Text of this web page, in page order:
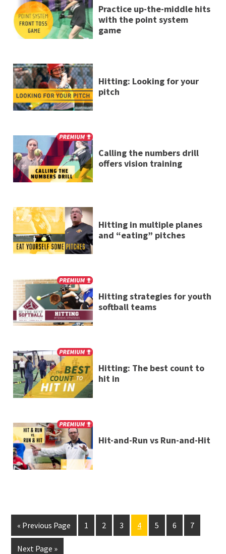
Practice up-the-middle hits
with the point system
game
Hitting: Looking for your
pitch
Calling the numbers drill
offers vision training
Hitting in multiple planes
and “eating” pitches
Hitting strategies for youth
softball teams
Hitting: The best count to
hit in
Hit-and-Run vs Run-and-Hit
« Previous Page 1 2 3 4 5 6 7
Next Page »